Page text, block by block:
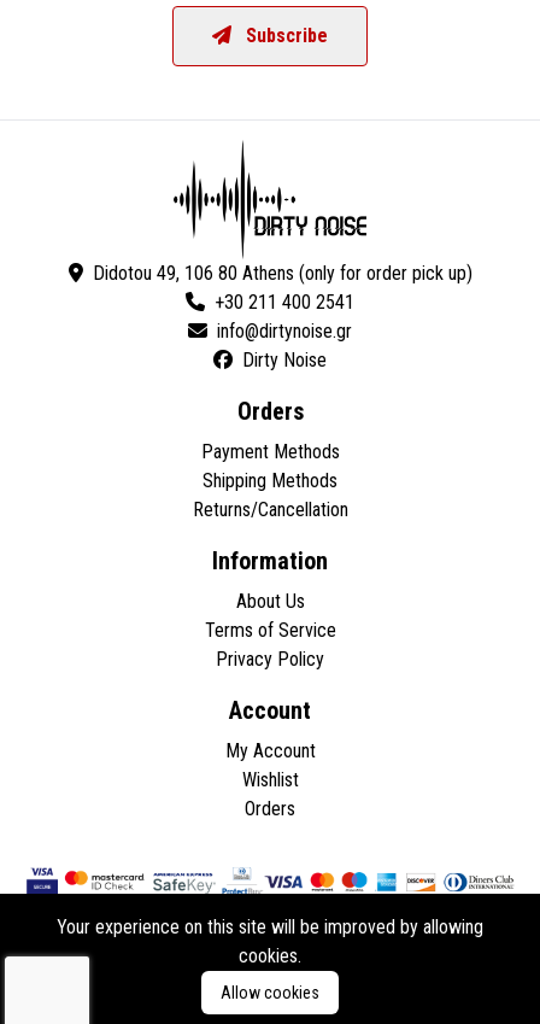
Subscribe
Didotou 49, 106 80 Athens (only for order pick up)
+30 211 400 2541
Dirty Noise
Orders
Payment Methods
Shipping Methods
Returns/Cancellation
Information
About Us
Terms of Service
Privacy Policy
Account
My Account
Wishlist
Orders
Copyright © 2026 - All rights reserved.
Developed byddasios
Your experience on this site will be improved by allowing
cookies.
Allow cookies